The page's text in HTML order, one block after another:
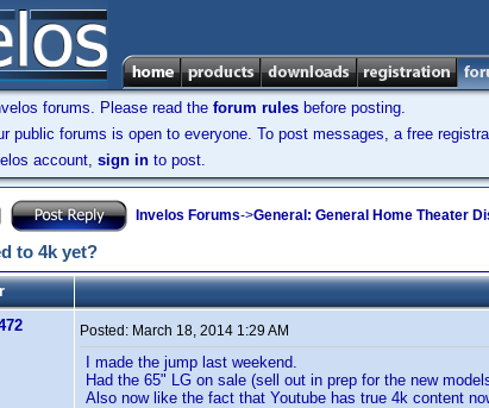
forums. Please read the forum rules before posting.
public forums is open to everyone. To post messages, a free
account, sign in to post.
Invelos Forums->General: General Home Theater
to 4k yet?
Posted: March 18, 2014 1:29 AM
I made the jump last weekend.
Had the 65" LG on sale (sell out in prep for the new
Also now like the fact that Youtube has true 4k content